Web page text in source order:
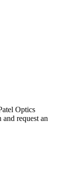
Optics
request an